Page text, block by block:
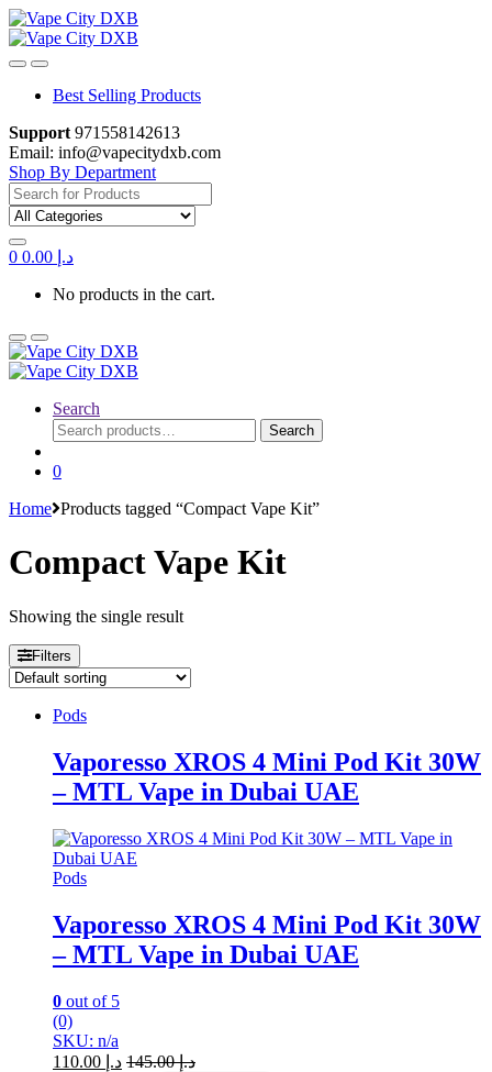
Skip
to
navigation
Skip
to
content
Best Selling Products
Support 971558142613
Email: info@vapecitydxb.com
Shop By Department
Search for:
0 د.إ
No products in the cart.
Search
Search
for:
Search
0
Home Products tagged “Compact Vape Kit”
Compact Vape Kit
Showing the single result
Filters
Pods
Vaporesso XROS 4 Mini Pod Kit 30W
– MTL Vape in Dubai UAE
Pods
Vaporesso XROS 4 Mini Pod Kit 30W
– MTL Vape in Dubai UAE
0 out of 5
(0)
SKU: n/a
د.إ
د.إ145.00